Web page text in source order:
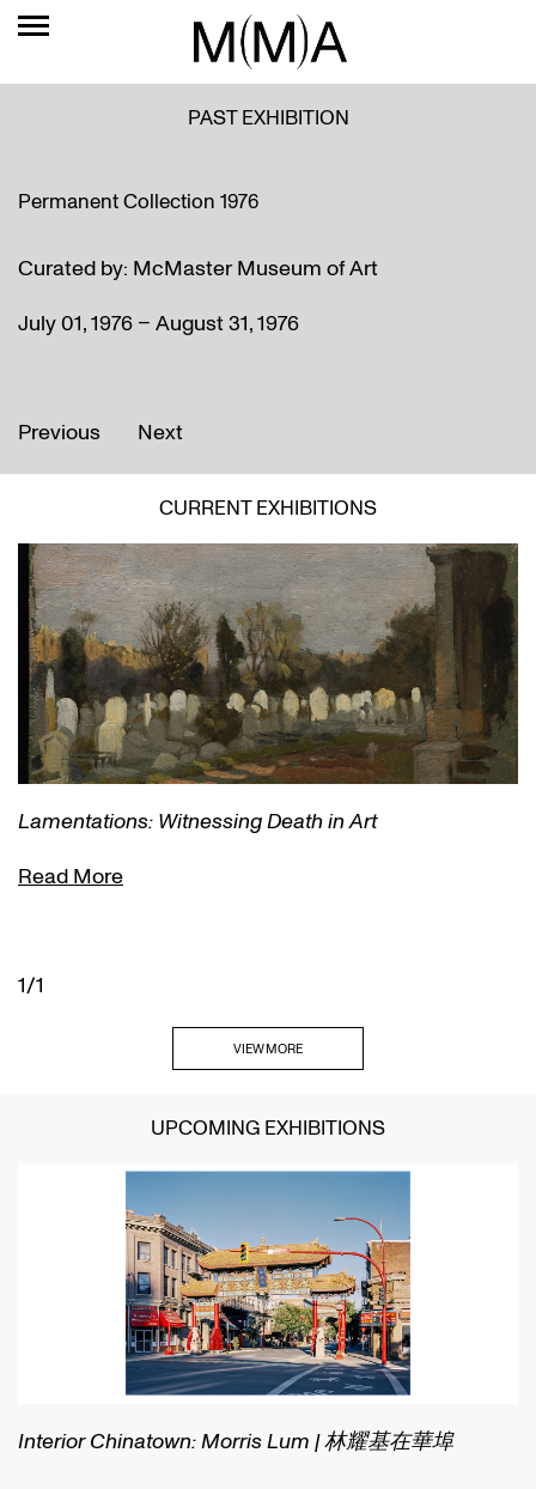
PAST EXHIBITION
Permanent Collection 1976
Curated by: McMaster Museum of Art
July 01, 1976 – August 31, 1976
Previous Next
CURRENT EXHIBITIONS
Lamentations: Witnessing Death in Art
Read More
1/1
VIEW MORE
UPCOMING EXHIBITIONS
Interior Chinatown: Morris Lum | 林耀基在華埠